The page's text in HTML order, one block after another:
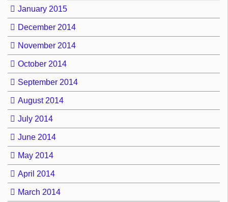
January 2015
December 2014
November 2014
October 2014
September 2014
August 2014
July 2014
June 2014
May 2014
April 2014
March 2014